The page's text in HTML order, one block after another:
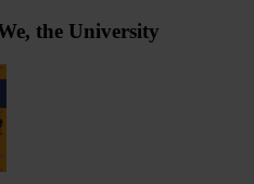
the University